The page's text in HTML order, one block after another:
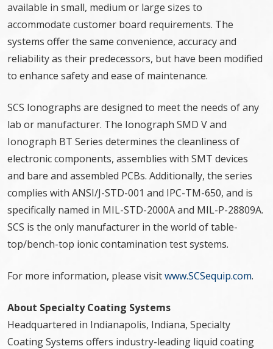
available in small, medium or large sizes to
accommodate customer board requirements. The
systems offer the same convenience, accuracy and
reliability as their predecessors, but have been modified
to enhance safety and ease of maintenance.
SCS Ionographs are designed to meet the needs of any
lab or manufacturer. The Ionograph SMD V and
Ionograph BT Series determines the cleanliness of
electronic components, assemblies with SMT devices
and bare and assembled PCBs. Additionally, the series
complies with ANSI/J-STD-001 and IPC-TM-650, and is
specifically named in MIL-STD-2000A and MIL-P-28809A.
SCS is the only manufacturer in the world of table-
top/bench-top ionic contamination test systems.
For more information, please visitwww.SCSequip.com.
About Specialty Coating Systems
Headquartered in Indianapolis, Indiana, Specialty
Coating Systems offers industry-leading liquid coating